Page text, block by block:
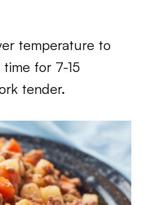
temperature to
for 7-15
tender.